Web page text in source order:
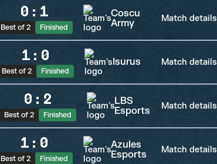
0 : 1
Best of 2 Finished
Coscu
Army
Match details
1 : 0
Best of 2 Finished
Isurus Match details
0 : 2
Best of 2 Finished
LBS
Esports
Match details
1 : 0
Best of 2 Finished
Azules
Esports
Match details